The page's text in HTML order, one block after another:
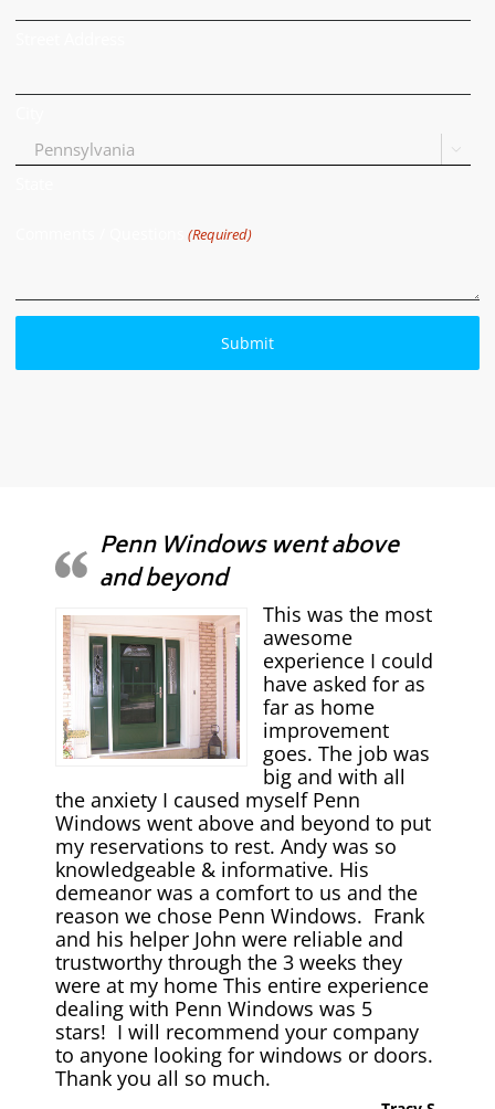

(Required)
Penn Windows went above
and beyond
This was the most
awesome
experience I could
have asked for as
far as home
improvement
goes. The job was
big and with all
the anxiety I caused myself Penn
Windows went above and beyond to put
my reservations to rest. Andy was so
knowledgeable & informative. His
demeanor was a comfort to us and the
reason we chose Penn Windows. Frank
and his helper John were reliable and
trustworthy through the 3 weeks they
were at my home This entire experience
dealing with Penn Windows was 5
stars! I will recommend your company
to anyone looking for windows or doors.
Thank you all so much.